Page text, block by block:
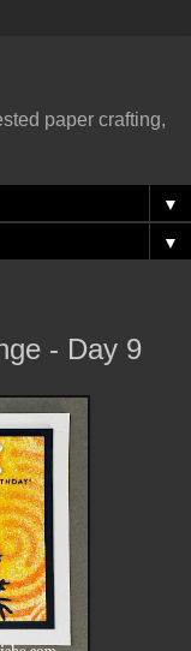
paper crafting,
▼
▼
- Day 9